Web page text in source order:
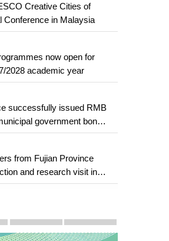
Creative Cities of
Conference in Malaysia
now open for
2028 academic year
successfully issued RMB
government bonds
from Fujian Province
and research visit in
in Realising "One Country,
deliver 2026 Policy Address on
The Guangdong-Macao In-
PhotoBook2020